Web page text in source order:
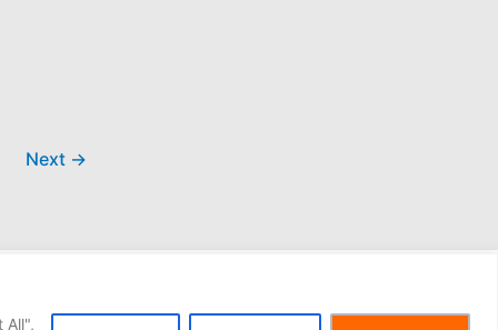
All",
Next →